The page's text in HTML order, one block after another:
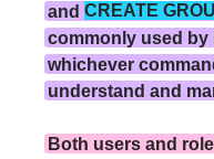
andCREATE
commonly used by
whichever
understand and
Both users and